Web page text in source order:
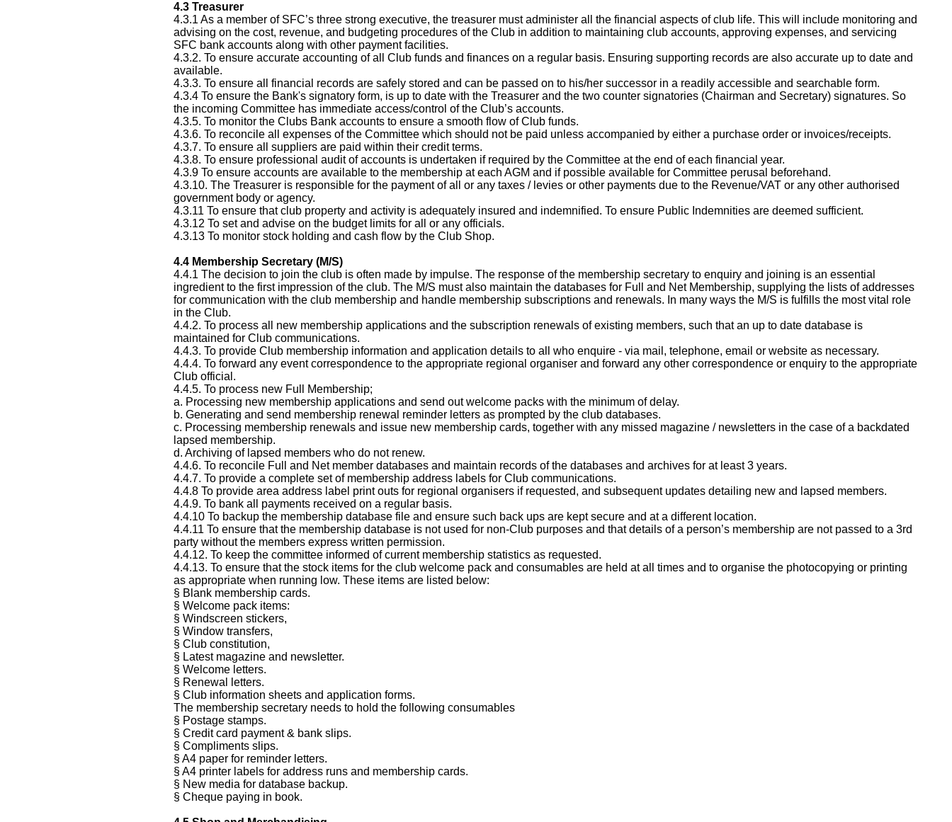
4.3 Treasurer
4.3.1 As a member of SFC’s three strong executive, the treasurer must administer all the financial aspects of club life. This will include monitoring and
advising on the cost, revenue, and budgeting procedures of the Club in addition to maintaining club accounts, approving expenses, and servicing
SFC bank accounts along with other payment facilities.
4.3.2. To ensure accurate accounting of all Club funds and finances on a regular basis. Ensuring supporting records are also accurate up to date and
available.
4.3.3. To ensure all financial records are safely stored and can be passed on to his/her successor in a readily accessible and searchable form.
4.3.4 To ensure the Bank's signatory form, is up to date with the Treasurer and the two counter signatories (Chairman and Secretary) signatures. So
the incoming Committee has immediate access/control of the Club’s accounts.
4.3.5. To monitor the Clubs Bank accounts to ensure a smooth flow of Club funds.
4.3.6. To reconcile all expenses of the Committee which should not be paid unless accompanied by either a purchase order or invoices/receipts.
4.3.7. To ensure all suppliers are paid within their credit terms.
4.3.8. To ensure professional audit of accounts is undertaken if required by the Committee at the end of each financial year.
4.3.9 To ensure accounts are available to the membership at each AGM and if possible available for Committee perusal beforehand.
4.3.10. The Treasurer is responsible for the payment of all or any taxes / levies or other payments due to the Revenue/VAT or any other authorised
government body or agency.
4.3.11 To ensure that club property and activity is adequately insured and indemnified. To ensure Public Indemnities are deemed sufficient.
4.3.12 To set and advise on the budget limits for all or any officials.
4.3.13 To monitor stock holding and cash flow by the Club Shop.
4.4 Membership Secretary (M/S)
4.4.1 The decision to join the club is often made by impulse. The response of the membership secretary to enquiry and joining is an essential
ingredient to the first impression of the club. The M/S must also maintain the databases for Full and Net Membership, supplying the lists of addresses
for communication with the club membership and handle membership subscriptions and renewals. In many ways the M/S is fulfills the most vital role
in the Club.
4.4.2. To process all new membership applications and the subscription renewals of existing members, such that an up to date database is
maintained for Club communications.
4.4.3. To provide Club membership information and application details to all who enquire - via mail, telephone, email or website as necessary.
4.4.4. To forward any event correspondence to the appropriate regional organiser and forward any other correspondence or enquiry to the appropriate
Club official.
4.4.5. To process new Full Membership;
a. Processing new membership applications and send out welcome packs with the minimum of delay.
b. Generating and send membership renewal reminder letters as prompted by the club databases.
c. Processing membership renewals and issue new membership cards, together with any missed magazine / newsletters in the case of a backdated
lapsed membership.
d. Archiving of lapsed members who do not renew.
4.4.6. To reconcile Full and Net member databases and maintain records of the databases and archives for at least 3 years.
4.4.7. To provide a complete set of membership address labels for Club communications.
4.4.8 To provide area address label print outs for regional organisers if requested, and subsequent updates detailing new and lapsed members.
4.4.9. To bank all payments received on a regular basis.
4.4.10 To backup the membership database file and ensure such back ups are kept secure and at a different location.
4.4.11 To ensure that the membership database is not used for non-Club purposes and that details of a person’s membership are not passed to a 3rd
party without the members express written permission.
4.4.12. To keep the committee informed of current membership statistics as requested.
4.4.13. To ensure that the stock items for the club welcome pack and consumables are held at all times and to organise the photocopying or printing
as appropriate when running low. These items are listed below:
§ Blank membership cards.
§ Welcome pack items:
§ Windscreen stickers,
§ Window transfers,
§ Club constitution,
§ Latest magazine and newsletter.
§ Welcome letters.
§ Renewal letters.
§ Club information sheets and application forms.
The membership secretary needs to hold the following consumables
§ Postage stamps.
§ Credit card payment & bank slips.
§ Compliments slips.
§ A4 paper for reminder letters.
§ A4 printer labels for address runs and membership cards.
§ New media for database backup.
§ Cheque paying in book.